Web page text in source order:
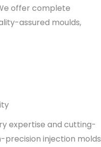
offer complete
assured moulds,
expertise and cutting-
injection molds